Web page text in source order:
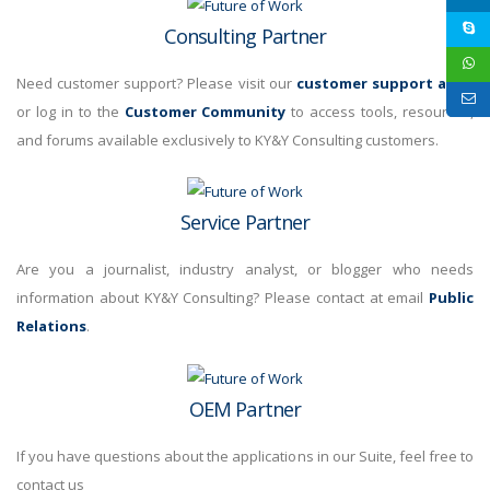
Consulting Partner
Need customer support? Please visit our customer support area,
or log in to the Customer Community to access tools, resources,
and forums available exclusively to KY&Y Consulting customers.
Service Partner
Are you a journalist, industry analyst, or blogger who needs
information about KY&Y Consulting? Please contact at email Public
Relations.
OEM Partner
If you have questions about the applications in our Suite, feel free to
contact us